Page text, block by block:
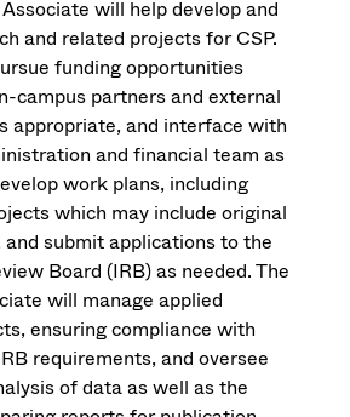
will help develop and
and related projects for CSP.
funding opportunities
campus partners and external
appropriate, and interface with
and financial team as
work plans, including
which may include original
submit applications to the
Board (IRB) as needed. The
will manage applied
ensuring compliance with
requirements, and oversee
of data as well as the